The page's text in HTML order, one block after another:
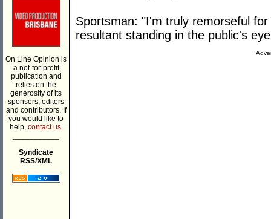
On Line Opinion is
a not-for-profit
publication and
relies on the
generosity of its
sponsors, editors
and contributors. If
you would like to
help, contact us.
Syndicate
RSS/XML
Sportsman: "I'm truly remorseful
resultant standing in the public's